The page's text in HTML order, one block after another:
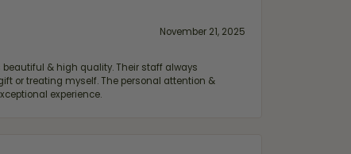
November 21, 2025
& high quality. Their staff always
or treating myself. The personal attention &
experience.